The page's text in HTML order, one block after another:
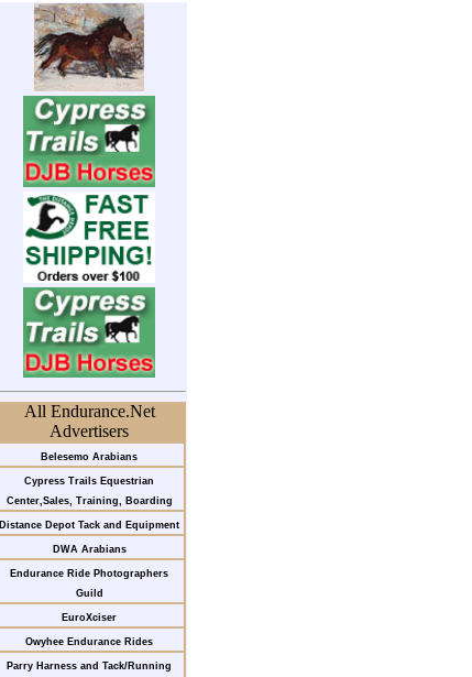
All Endurance.Net
Advertisers
Belesemo Arabians
Cypress Trails Equestrian
Center,Sales, Training, Boarding
Distance Depot Tack and Equipment
DWA Arabians
Endurance Ride Photographers
Guild
EuroXciser
Owyhee Endurance Rides
Parry Harness and Tack/Running